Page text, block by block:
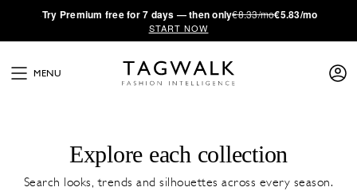
·Try Premium free for 7 days — then only€8.33/mo€5.83/mo
START NOW
MENU
Explore each collection
Search looks, trends and silhouettes across every season.